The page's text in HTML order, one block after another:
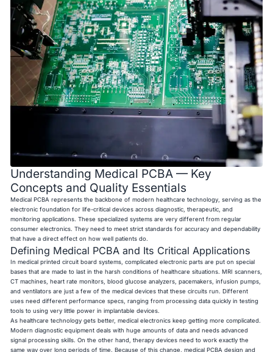
Understanding Medical PCBA — Key
Concepts and Quality Essentials
Medical PCBA represents the backbone of modern healthcare technology, serving as the
electronic foundation for life-critical devices across diagnostic, therapeutic, and
monitoring applications. These specialized systems are very different from regular
consumer electronics. They need to meet strict standards for accuracy and dependability
that have a direct effect on how well patients do.
Defining Medical PCBA and Its Critical Applications
In medical printed circuit board systems, complicated electronic parts are put on special
bases that are made to last in the harsh conditions of healthcare situations. MRI scanners,
CT machines, heart rate monitors, blood glucose analyzers, pacemakers, infusion pumps,
and ventilators are just a few of the medical devices that these circuits run. Different
uses need different performance specs, ranging from processing data quickly in testing
tools to using very little power in implantable devices.
As healthcare technology gets better, medical electronics keep getting more complicated.
Modern diagnostic equipment deals with huge amounts of data and needs advanced
signal processing skills. On the other hand, therapy devices need to work exactly the
same way over long periods of time. Because of this change, medical PCBA design and